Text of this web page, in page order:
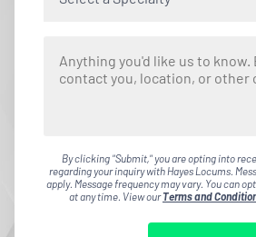
By clicking "Submit," you are opting into
regarding your inquiry with Hayes Locums.
apply. Message frequency may vary. You can
at any time. View ourTerms and